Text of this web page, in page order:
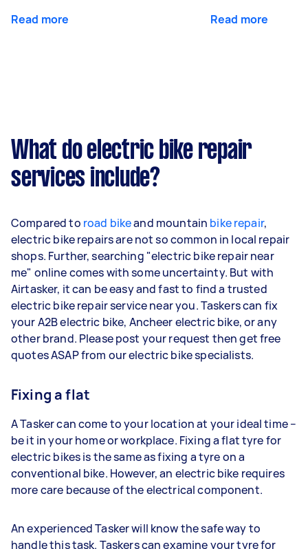
Read more Read more
What do electric bike repair
services include?
Compared to road bikeand mountain bike repair,
electric bike repairs are not so common in local repair
shops. Further, searching "electric bike repair near
me" online comes with some uncertainty. But with
Airtasker, it can be easy and fast to find a trusted
electric bike repair service near you. Taskers can fix
your A2B electric bike, Ancheer electric bike, or any
other brand. Please post your request then get free
quotes ASAP from our electric bike specialists.
Fixing a flat
A Tasker can come to your location at your ideal time –
be it in your home or workplace. Fixing a flat tyre for
electric bikes is the same as fixing a tyre on a
conventional bike. However, an electric bike requires
more care because of the electrical component.
An experienced Tasker will know the safe way to
handle this task. Taskers can examine your tyre for